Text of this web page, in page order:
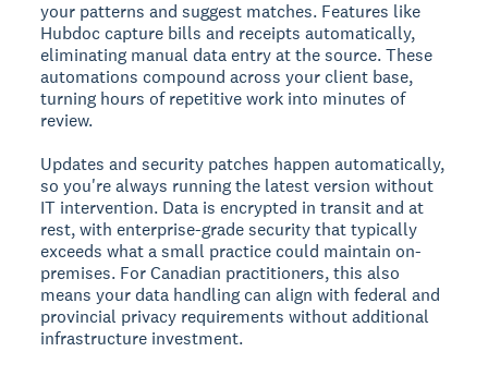
your patterns and suggest matches. Features like
Hubdoc capture bills and receipts automatically,
eliminating manual data entry at the source. These
automations compound across your client base,
turning hours of repetitive work into minutes of
review.
Updates and security patches happen automatically,
so you're always running the latest version without
IT intervention. Data is encrypted in transit and at
rest, with enterprise-grade security that typically
exceeds what a small practice could maintain on-
premises. For Canadian practitioners, this also
means your data handling can align with federal and
provincial privacy requirements without additional
infrastructure investment.